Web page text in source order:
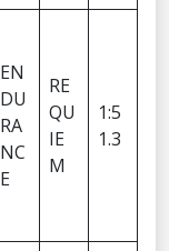
EN
DU
RA
NC
E
RE
QU
IE
M
1:5
1.3